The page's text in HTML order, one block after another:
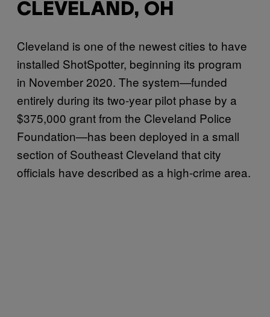
CLEVELAND, OH
Cleveland is one of the newest cities to have
installed ShotSpotter, beginning its program
in November 2020. The system—funded
entirely during its two-year pilot phase by a
$375,000 grant from the Cleveland Police
Foundation—has been deployed in a small
section of Southeast Cleveland that city
officials have described as a high-crime area.